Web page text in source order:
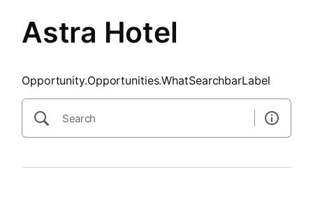
Astra Hotel
Opportunity.Opportunities.WhatSearchbarLabel